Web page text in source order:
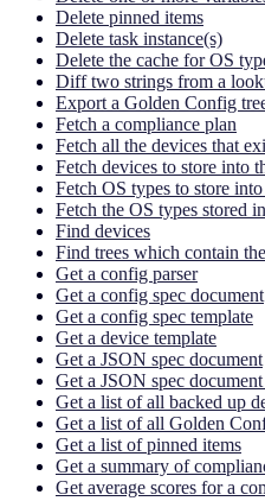
Delete pinned items
Delete task instance(s)
Delete the cache for OS
Diff two strings from a
Export a Golden Config
Fetch a compliance plan
Fetch all the devices that
Fetch devices to store into
Fetch OS types to store
Fetch the OS types stored
Find devices
Find trees which contain
Get a config parser
Get a config spec document
Get a config spec template
Get a device template
Get a JSON spec document
Get a JSON spec
Get a list of all backed up
Get a list of all Golden
Get a list of pinned items
Get a summary of
Get average scores for a